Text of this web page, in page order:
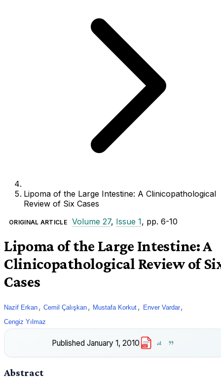
Lipoma of the Large Intestine: A Clinicopathological
Review of Six Cases
ORIGINAL ARTICLE Volume 27, Issue 1, pp. 6-10
Lipoma of the Large Intestine: A
Clinicopathological Review of
Cases
Nazif Erkan , Cemil Çalışkan , Mustafa Korkut , Enver Vardar,
Cengiz Yılmaz
Published January 1, 2010 PDF
Abstract